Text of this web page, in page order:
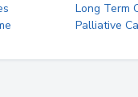
Long Term
Palliative